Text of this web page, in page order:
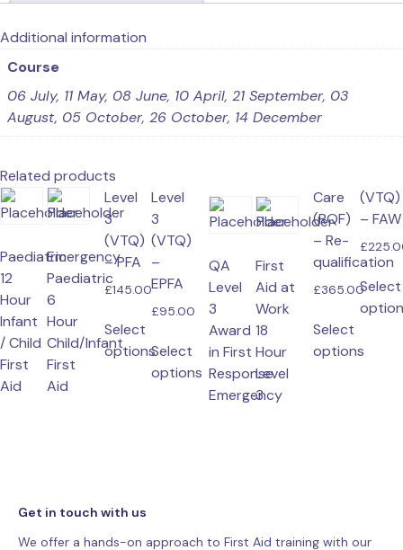
Care
(RQF)
FREC
quantity
Additional information
Course
06 July, 11 May, 08 June, 10 April, 21 September, 03
August, 05 October, 26 October, 14 December
Related products
Paediatric
12
Hour
Infant
/ Child
First
Aid
Level
3
(VTQ)
– PFA
£145.00
Select
options
has
multiple
The
options
may
be
chosen
product
page
Emergency
Paediatric
6
Hour
Child/Infant
First
Aid
Level
3
(VTQ)
–
EPFA
£95.00
Select
options
product
has
variants.
The
options
may
be
chosen
the
product
page
QA
Level
3
Award
in First
Response
Emergency
Care
(RQF)
– Re-
qualification
£365.00
Select
options
may
First
Aid at
Work
18
Hour
Level
3
(VTQ)
– FAW
£
Select
Get in touch with us
We offer a hands-on approach to First Aid training with our